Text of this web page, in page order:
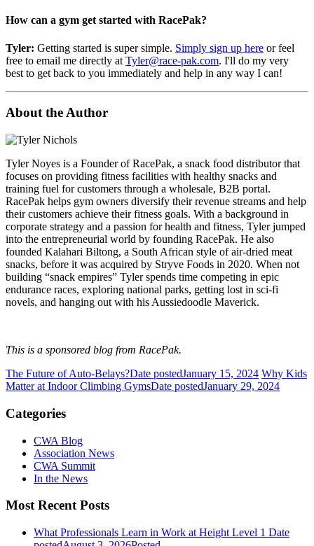
How can a gym get started with RacePak?
Tyler: Getting started is super simple. Simply sign up here or feel
free to email me directly at Tyler@race-pak.com. I'll do my very
best to get back to you immediately and help in any way I can!
About the Author
Tyler Noyes is a Founder of RacePak, a snack food distributor that
focuses on providing fitness facilities with healthy snacks and
training fuel for customers through a wholesale, B2B portal.
RacePak helps gym owners diversify their revenue streams and help
their customers achieve their fitness goals. With a background in
corporate strategy and a passion for health and fitness, Tyler jumped
into the entrepreneurial world by founding RacePak. He also
founded Kalahari Biltong, a South African style of air-dried meat
snacks, before it was acquired by Stryve Foods in 2020. When not
building “snack empires” Tyler spends time competing in epic
endurance races, exploring national parks, getting lost in sci-fi
novels, and hanging out with his Aussiedoodle Maverick.
This is a sponsored blog from RacePak.
The Future of Auto-Belays?Date postedJanuary 15, 2024 Why Kids
Matter at Indoor Climbing GymsDate postedJanuary 29, 2024
Categories
CWA Blog
Association News
CWA Summit
In the News
Most Recent Posts
What Professionals Learn in Work at Height Level 1 Date